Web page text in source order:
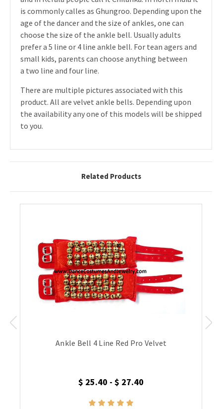
is commonly calles as Ghungroo. Depending upon the
age of the dancer and the size of ankles, one can
choose the size of the ankle bell. Usually adults
prefer a 5 line or 4 line ankle bell. For tean agers and
small kids, parents can choose anything between
a two line and four line.
There are multiple pictures associated with this
product. All are velvet ankle bells. Depending upon
the availability any one of this models will be shipped
to you.
Related Products
Ankle Bell 4 Line Red Pro Velvet
$ 25.40 - $ 27.40